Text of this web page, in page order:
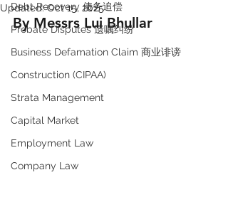
Debt Recovery 债务追偿
Probate Disputes 遗嘱纠纷
Business Defamation Claim 商业诽谤
Construction (CIPAA)
Strata Management
Capital Market
Employment Law
Company Law
Updated:Oct 15, 2025
By Messrs Lui Bhullar